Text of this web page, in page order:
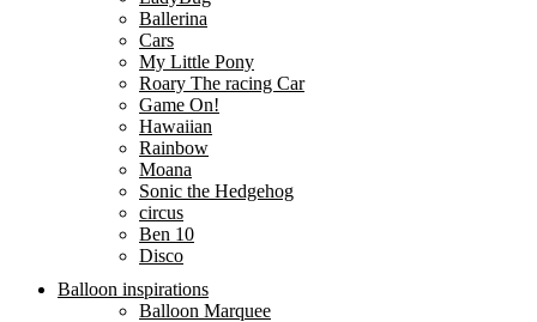
Ballerina
Cars
My Little Pony
Roary The racing Car
Game On!
Hawaiian
Rainbow
Moana
Sonic the Hedgehog
circus
Ben 10
Disco
Balloon inspirations
Balloon Marquee